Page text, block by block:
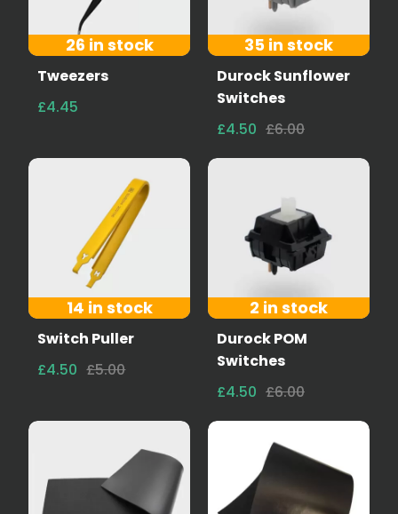
26 in stock
Tweezers
£4.45
35 in stock
Durock Sunflower
Switches
£4.50 £6.00
14 in stock
Switch Puller
£4.50 £5.00
2 in stock
Durock POM
Switches
£4.50 £6.00